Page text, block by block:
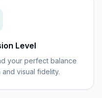
Level
your perfect balance
visual fidelity.